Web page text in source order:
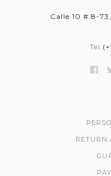
Calle 10 # 8-
Tel
RETURN